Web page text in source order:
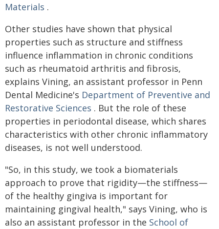
Materials .
Other studies have shown that physical
properties such as structure and stiffness
influence inflammation in chronic conditions
such as rheumatoid arthritis and fibrosis,
explains Vining, an assistant professor in Penn
Dental Medicine's Department of Preventive and
Restorative Sciences . But the role of these
properties in periodontal disease, which shares
characteristics with other chronic inflammatory
diseases, is not well understood.
"So, in this study, we took a biomaterials
approach to prove that rigidity—the stiffness—
of the healthy gingiva is important for
maintaining gingival health," says Vining, who is
also an assistant professor in the School of